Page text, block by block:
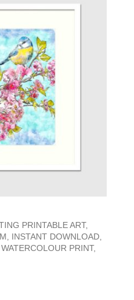
PRINTABLE ART,
INSTANT DOWNLOAD,
PRINT,